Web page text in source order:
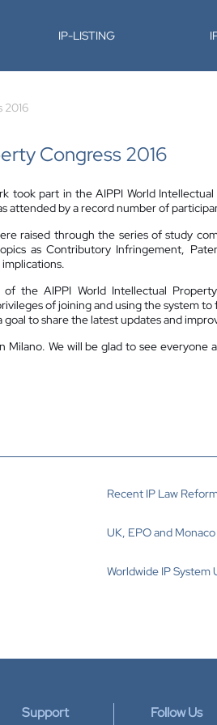
IP-LISTING
2016
Congress 2016
took part in the AIPPI World
attended by a record number of
raised through the series of study
as Contributory Infringement,
the AIPPI World Intellectual
of joining and using the system
goal to share the latest updates and
We will be glad to see everyone
Recent IP Law
UK, EPO and
Worldwide IP System
Support Follow Us